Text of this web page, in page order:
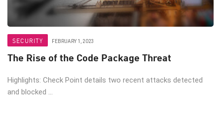
SECURITY FEBRUARY 1, 2023
The Rise of the Code Package Threat
Highlights: Check Point details two recent attacks detected
and blocked ...